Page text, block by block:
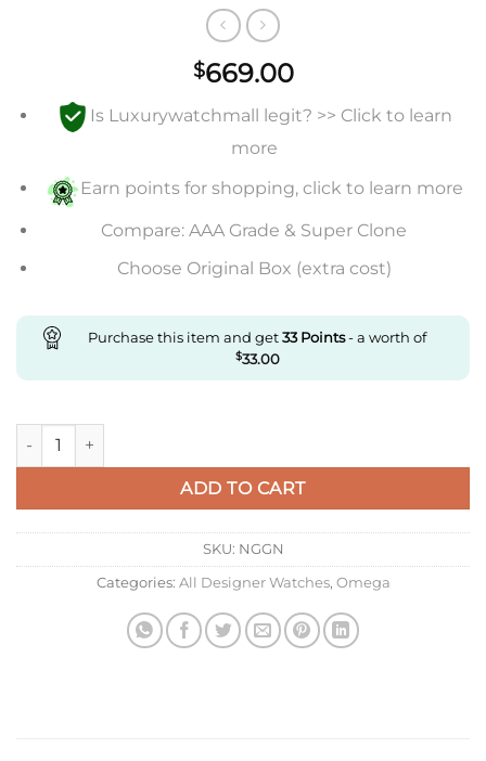
$669.00
Is Luxurywatchmall legit? >> Click to learn
more
Earn points for shopping, click to learn more
Compare: AAA Grade & Super Clone
Choose Original Box (extra cost)
Purchase this item and get33Points- a worth of
$33.00
Replica Omega De Ville 434.23.41.21.09.001 Mks Factory
ADD TO CART
SKU: NGGN
Categories: All Designer Watches, Omega